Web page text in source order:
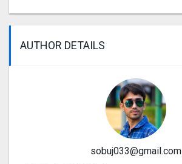
AUTHOR DETAILS
sobuj033@gmail.com